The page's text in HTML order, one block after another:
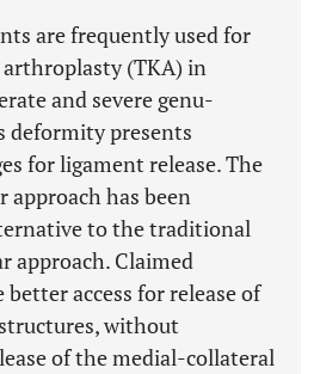
are frequently used for
(TKA) in
and severe genu-
deformity presents
for ligament release. The
has been
to the traditional
approach. Claimed
access for release of
without
of the medial-collateral